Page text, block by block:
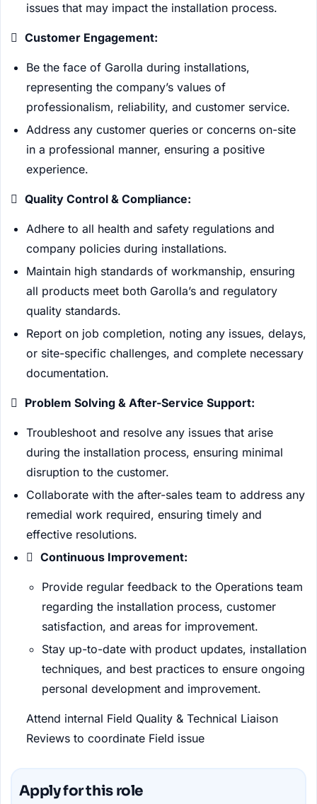
issues that may impact the installation process.
 Customer Engagement:
Be the face of Garolla during installations,
representing the company’s values of
professionalism, reliability, and customer service.
Address any customer queries or concerns on-site
in a professional manner, ensuring a positive
experience.
 Quality Control & Compliance:
Adhere to all health and safety regulations and
company policies during installations.
Maintain high standards of workmanship, ensuring
all products meet both Garolla’s and regulatory
quality standards.
Report on job completion, noting any issues, delays,
or site-specific challenges, and complete necessary
documentation.
 Problem Solving & After-Service Support:
Troubleshoot and resolve any issues that arise
during the installation process, ensuring minimal
disruption to the customer.
Collaborate with the after-sales team to address any
remedial work required, ensuring timely and
effective resolutions.
 Continuous Improvement:
Provide regular feedback to the Operations team
regarding the installation process, customer
satisfaction, and areas for improvement.
Stay up-to-date with product updates, installation
techniques, and best practices to ensure ongoing
personal development and improvement.
Attend internal Field Quality & Technical Liaison
Reviews to coordinate Field issue
Apply for this role